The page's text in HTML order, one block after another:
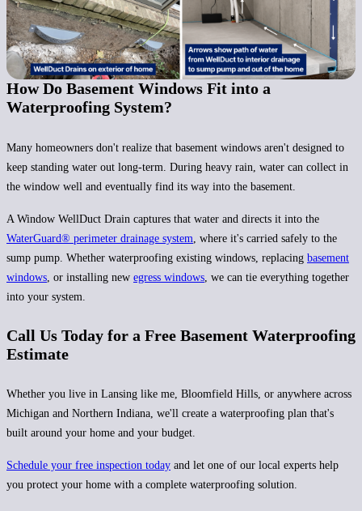
How Do Basement Windows Fit into a
Waterproofing System?
Many homeowners don't realize that basement windows aren't designed to
keep standing water out long-term. During heavy rain, water can collect in
the window well and eventually find its way into the basement.
A Window WellDuct Drain captures that water and directs it into the
WaterGuard® perimeter drainage system , where it's carried safely to the
sump pump. Whether waterproofing existing windows, replacing basement
windows , or installing new egress windows , we can tie everything together
into your system.
Call Us Today for a Free Basement Waterproofing
Estimate
Whether you live in Lansing like me, Bloomfield Hills, or anywhere across
Michigan and Northern Indiana, we'll create a waterproofing plan that's
built around your home and your budget.
Schedule your free inspection today and let one of our local experts help
you protect your home with a complete waterproofing solution.